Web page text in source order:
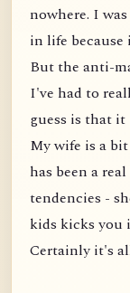
nowhere. I
in life because
But the anti-
I've had to
guess is that it
My wife is a
has been a
tendencies -
kids kicks you
Certainly it's